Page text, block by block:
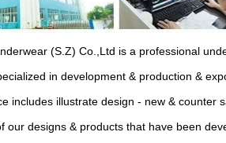
(S.Z) Co.,Ltd is a professional
in development & production &
includes illustrate design - new & counter
our designs & products that have been